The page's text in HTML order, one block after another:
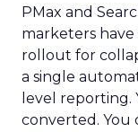
PMax and
marketers have
rollout for
a single
level reporting.
converted. You